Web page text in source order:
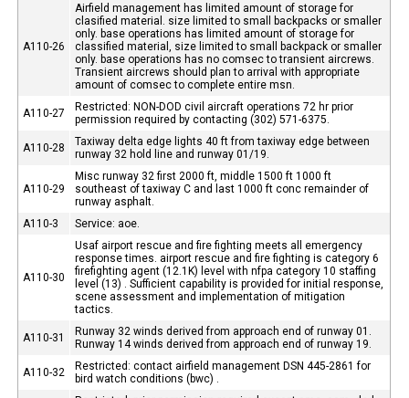
A110-26
Airfield management has limited amount of storage for
clasified material. size limited to small backpacks or smaller
only. base operations has limited amount of storage for
classified material, size limited to small backpack or smaller
only. base operations has no comsec to transient aircrews.
Transient aircrews should plan to arrival with appropriate
amount of comsec to complete entire msn.
A110-27
Restricted: NON-DOD civil aircraft operations 72 hr prior
permission required by contacting (302) 571-6375.
A110-28
Taxiway delta edge lights 40 ft from taxiway edge between
runway 32 hold line and runway 01/19.
A110-29
Misc runway 32 first 2000 ft, middle 1500 ft 1000 ft
southeast of taxiway C and last 1000 ft conc remainder of
runway asphalt.
A110-3
Service: aoe.
A110-30
Usaf airport rescue and fire fighting meets all emergency
response times. airport rescue and fire fighting is category 6
firefighting agent (12.1K) level with nfpa category 10 staffing
level (13) . Sufficient capability is provided for initial response,
scene assessment and implementation of mitigation
tactics.
A110-31
Runway 32 winds derived from approach end of runway 01.
Runway 14 winds derived from approach end of runway 19.
A110-32
Restricted: contact airfield management DSN 445-2861 for
bird watch conditions (bwc) .